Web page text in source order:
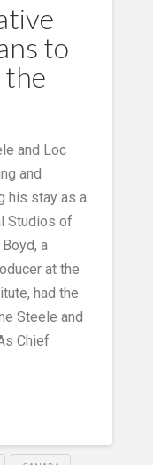
to
the
and Loc
and
his stay as a
Studios of
a
at the
had the
Steele and
Chief